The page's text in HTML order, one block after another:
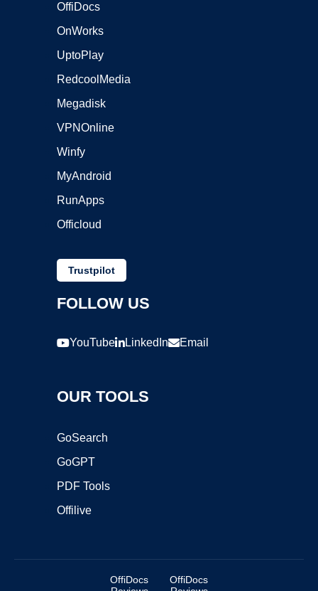
OffiDocs
OnWorks
UptoPlay
RedcoolMedia
Megadisk
VPNOnline
Winfy
MyAndroid
RunApps
Officloud
Trustpilot
FOLLOW US
YouTube LinkedIn Email
OUR TOOLS
GoSearch
GoGPT
PDF Tools
Offilive
OffiDocs
OffiDocs